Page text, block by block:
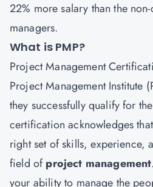
22% more salary than the
managers.
What is PMP?
Project Management
Project Management Institute
they successfully qualify for
certification acknowledges
right set of skills, experience,
field ofproject management
your ability to manage the